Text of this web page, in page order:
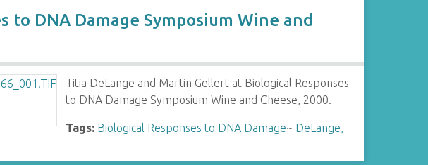
DNA Damage Symposium Wine and
Titia DeLange and Martin Gellert at Biological Responses
to DNA Damage Symposium Wine and Cheese, 2000.
Tags: Biological Responses to DNA Damage~ DeLange,